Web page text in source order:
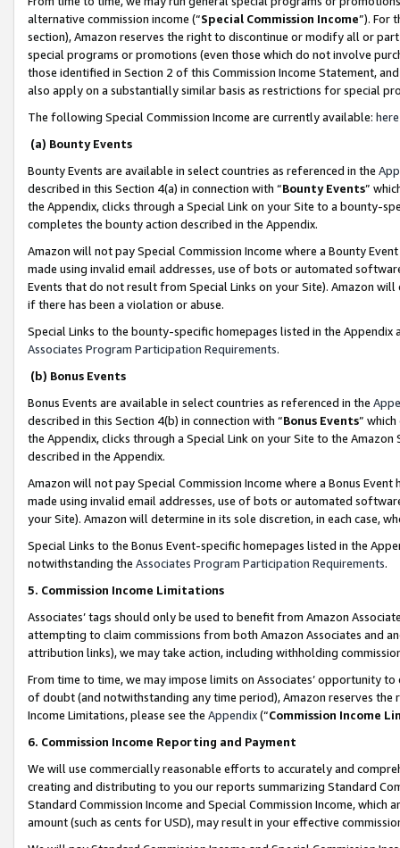
alternative commission income (“Special Commission Income”). For
section), Amazon reserves the right to discontinue or modify all or
special programs or promotions (even those which do not involve
those identified in Section 2 of this Commission Income Statement,
also apply on a substantially similar basis as restrictions for special
The following Special Commission Income are currently available: here
(a) Bounty Events
Bounty Events are available in select countries as referenced in the
described in this Section 4(a) in connection with “Bounty Events”
the Appendix, clicks through a Special Link on your Site to a bounty-
completes the bounty action described in the Appendix.
Amazon will not pay Special Commission Income where a Bounty
made using invalid email addresses, use of bots or automated
Events that do not result from Special Links on your Site). Amazon
if there has been a violation or abuse.
Special Links to the bounty-specific homepages listed in the
Associates Program Participation Requirements.
(b) Bonus Events
Bonus Events are available in select countries as referenced in the
described in this Section 4(b) in connection with “Bonus Events”
the Appendix, clicks through a Special Link on your Site to the
described in the Appendix.
Amazon will not pay Special Commission Income where a Bonus
made using invalid email addresses, use of bots or automated
your Site). Amazon will determine in its sole discretion, in each case,
Special Links to the Bonus Event-specific homepages listed in the
notwithstanding the Associates Program Participation Requirements.
5. Commission Income Limitations
Associates’ tags should only be used to benefit from Amazon
attempting to claim commissions from both Amazon Associates and
attribution links), we may take action, including withholding
From time to time, we may impose limits on Associates’ opportunity
of doubt (and notwithstanding any time period), Amazon reserves
Income Limitations, please see the Appendix(“Commission Income
6. Commission Income Reporting and Payment
We will use commercially reasonable efforts to accurately and
creating and distributing to you our reports summarizing Standard
Standard Commission Income and Special Commission Income,
amount (such as cents for USD), may result in your effective